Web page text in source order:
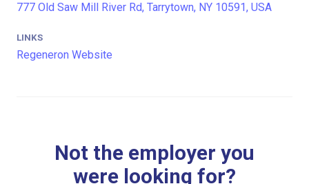
777 Old Saw Mill River Rd, Tarrytown, NY 10591, USA
LINKS
Regeneron Website
Not the employer you
were looking for?